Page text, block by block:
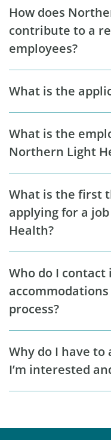
How does
contribute to a
employees?
What is the
What is the
Northern Light
What is the first
applying for a
Health?
Who do I contact
process?
Why do I have
I’m interested